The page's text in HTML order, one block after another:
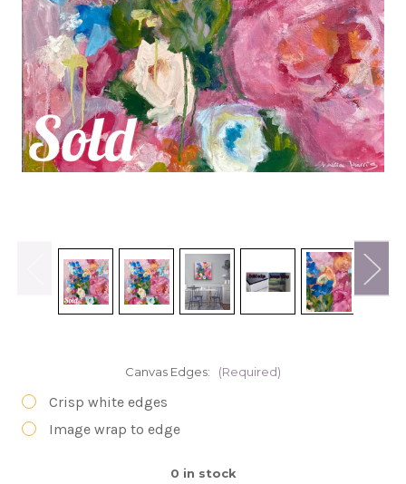
Canvas Edges: (Required)
Crisp white edges
Image wrap to edge
0 in stock